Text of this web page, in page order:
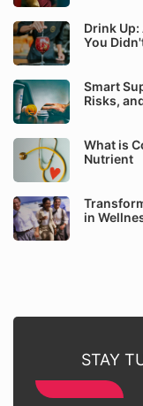
Drink
You
Smart
Risks,
What is
Nutrient
in
STAY